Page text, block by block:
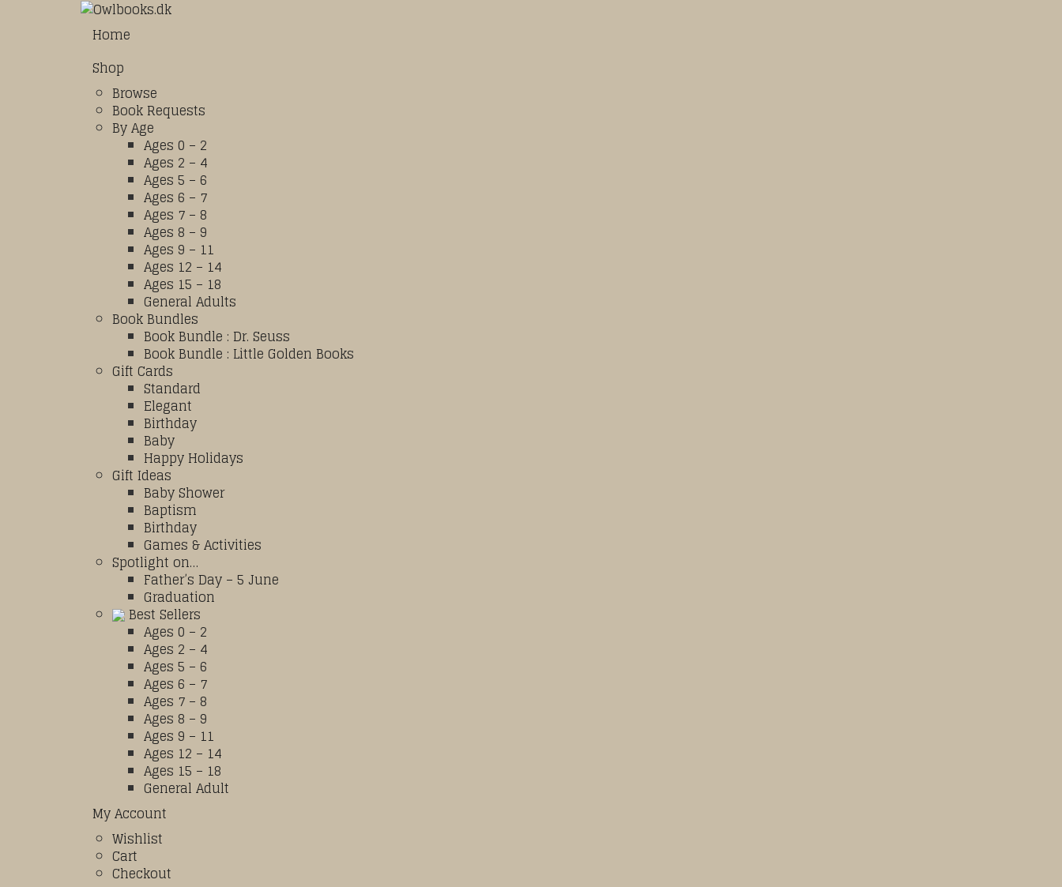
Home
Shop
Browse
Book Requests
By Age
Ages 0 – 2
Ages 2 – 4
Ages 5 – 6
Ages 6 – 7
Ages 7 – 8
Ages 8 – 9
Ages 9 – 11
Ages 12 – 14
Ages 15 – 18
General Adults
Book Bundles
Book Bundle : Dr. Seuss
Book Bundle : Little Golden Books
Gift Cards
Standard
Elegant
Birthday
Baby
Happy Holidays
Gift Ideas
Baby Shower
Baptism
Birthday
Games & Activities
Spotlight on…
Father’s Day – 5 June
Graduation
Best Sellers
Ages 0 – 2
Ages 2 – 4
Ages 5 – 6
Ages 6 – 7
Ages 7 – 8
Ages 8 – 9
Ages 9 – 11
Ages 12 – 14
Ages 15 – 18
General Adult
My Account
Wishlist
Cart
Checkout